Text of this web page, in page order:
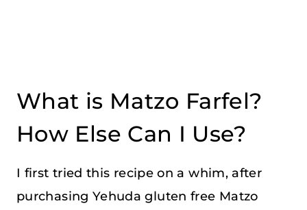
What is Matzo Farfel?
How Else Can I Use?
I first tried this recipe on a whim, after
purchasing Yehuda gluten free Matzo